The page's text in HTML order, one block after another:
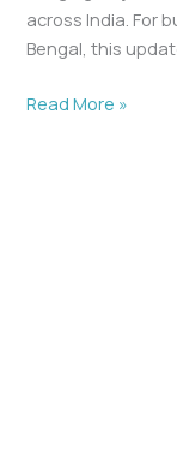
across India. For
Bengal, this
Read More »